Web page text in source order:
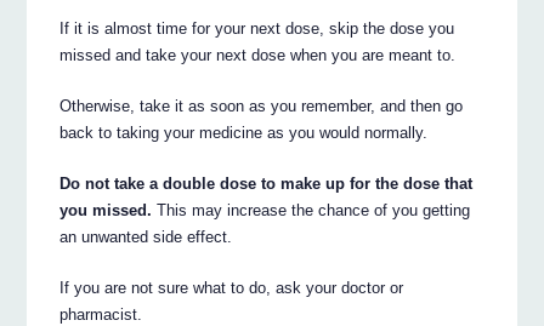
If it is almost time for your next dose, skip the dose you
missed and take your next dose when you are meant to.
Otherwise, take it as soon as you remember, and then go
back to taking your medicine as you would normally.
Do not take a double dose to make up for the dose that
you missed. This may increase the chance of you getting
an unwanted side effect.
If you are not sure what to do, ask your doctor or
pharmacist.